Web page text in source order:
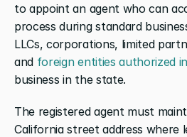
to appoint an agent who can
process during standard
LLCs, corporations, limited
and foreign entities authorized
business in the state.
The registered agent must
California street address where